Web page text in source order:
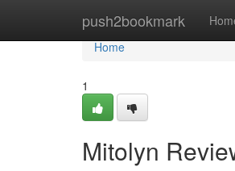
push2bookmark
Home
Home
1
Mitolyn